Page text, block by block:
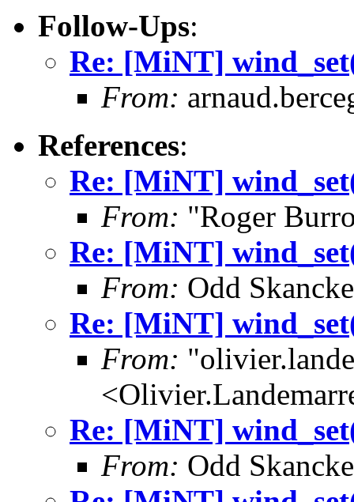
Follow-Ups:
Re: [MiNT]
From:
References:
Re: [MiNT]
From: "Roger
Re: [MiNT]
From: Odd
Re: [MiNT]
From:
Re: [MiNT]
From: Odd